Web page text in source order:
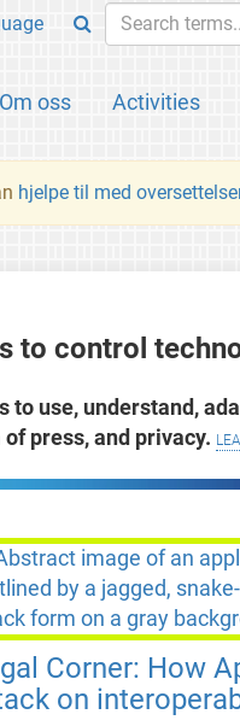
Om oss Activities
hjelpe til med
to control
use, understand,
press, and privacy.
Corner: How
on